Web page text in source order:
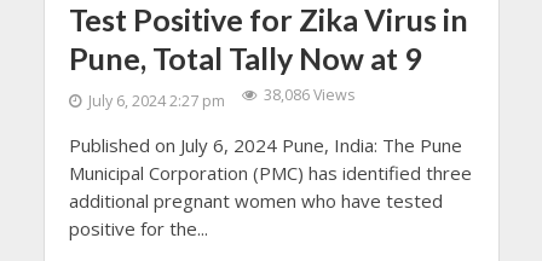
Test Positive for Zika Virus in
Pune, Total Tally Now at 9
July 6, 2024 2:27 pm 38,086 Views
Published on July 6, 2024 Pune, India: The Pune
Municipal Corporation (PMC) has identified three
additional pregnant women who have tested
positive for the...